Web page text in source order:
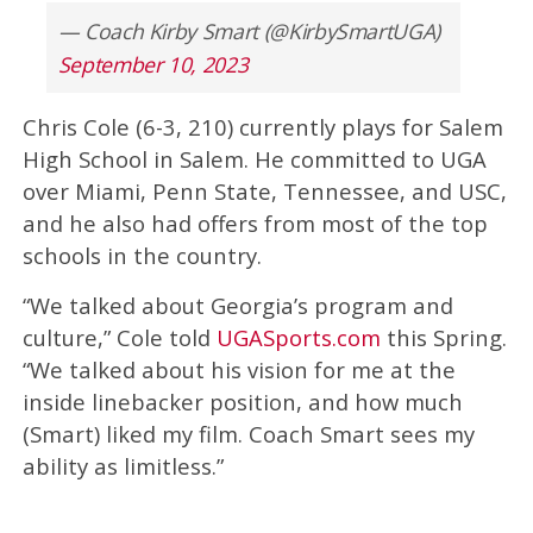
— Coach Kirby Smart (@KirbySmartUGA)
September 10, 2023
Chris Cole (6-3, 210) currently plays for Salem
High School in Salem. He committed to UGA
over Miami, Penn State, Tennessee, and USC,
and he also had offers from most of the top
schools in the country.
“We talked about Georgia’s program and
culture,” Cole told UGASports.com this Spring.
“We talked about his vision for me at the
inside linebacker position, and how much
(Smart) liked my film. Coach Smart sees my
ability as limitless.”